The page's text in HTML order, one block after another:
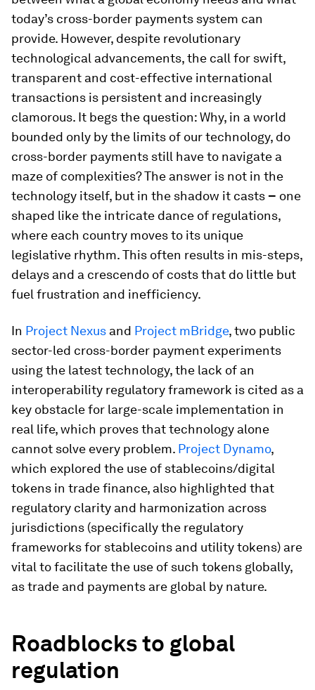
today’s cross-border payments system can
provide. However, despite revolutionary
technological advancements, the call for swift,
transparent and cost-effective international
transactions is persistent and increasingly
clamorous. It begs the question: Why, in a world
bounded only by the limits of our technology, do
cross-border payments still have to navigate a
maze of complexities? The answer is not in the
technology itself, but in the shadow it casts – one
shaped like the intricate dance of regulations,
where each country moves to its unique
legislative rhythm. This often results in mis-steps,
delays and a crescendo of costs that do little but
fuel frustration and inefficiency.
In Project Nexus and Project mBridge, two public
sector-led cross-border payment experiments
using the latest technology, the lack of an
interoperability regulatory framework is cited as a
key obstacle for large-scale implementation in
real life, which proves that technology alone
cannot solve every problem. Project Dynamo,
which explored the use of stablecoins/digital
tokens in trade finance, also highlighted that
regulatory clarity and harmonization across
jurisdictions (specifically the regulatory
frameworks for stablecoins and utility tokens) are
vital to facilitate the use of such tokens globally,
as trade and payments are global by nature.
Roadblocks to global
regulation